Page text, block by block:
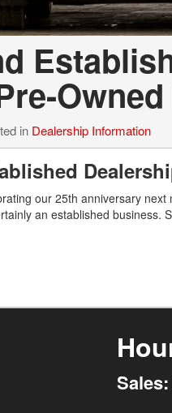
in Dealership Information
our 25th anniversary next
an established
Sales: